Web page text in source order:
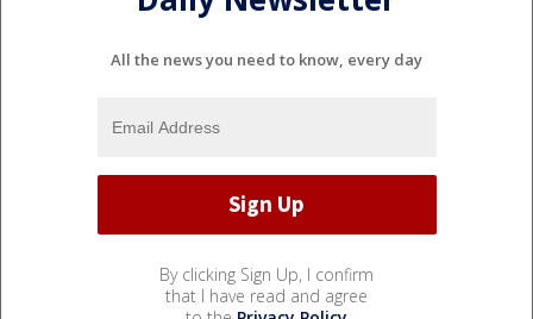
All the news you need to know, every day
By clicking Sign Up, I confirm
that I have read and agree